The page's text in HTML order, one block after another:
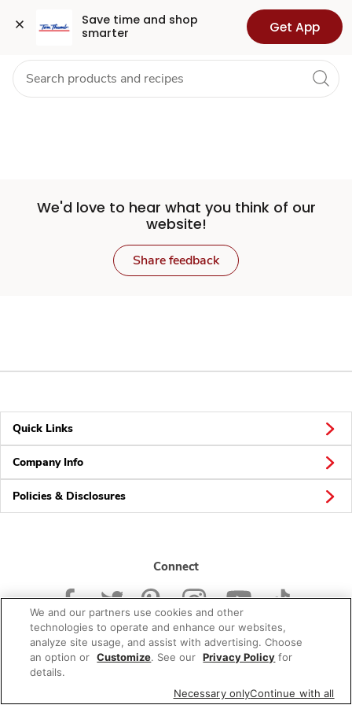
Save time and shop
smarter
Get App
Set
Store
Skip to search
Skip to main content
Skip to cookie settings
Skip to chat Health Pharmacy For Business
We'd love to hear what you think of our
website!
Share feedback
Quick Links
Company Info
Policies & Disclosures
Connect
© 2026 Albertsons Companies, Inc. All rights reserved.
We and our partners use cookies and other
technologies to operate and enhance our websites,
analyze site usage, and assist with advertising. Choose
an option or Customize. See our Privacy Policy for
details.
Necessary onlyContinue with all